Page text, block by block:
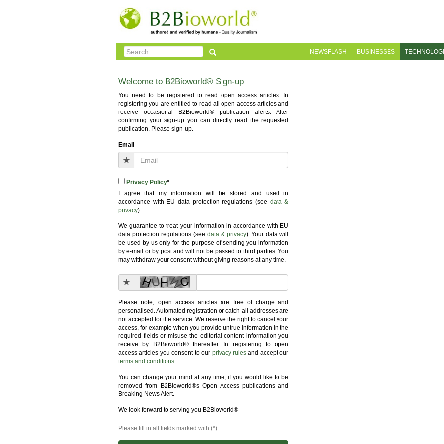
NEWSFLASH BUSINESSES
Welcome to B2Bioworld® Sign-up
You need to be registered to read open access articles. In
registering you are entitled to read all open access articles and
receive occasional B2Bioworld® publication alerts. After
confirming your sign-up you can directly read the requested
publication. Please sign-up.
Email
Privacy Policy*
I agree that my information will be stored and used in
accordance with EU data protection regulations (see data &
privacy).
We guarantee to treat your information in accordance with EU
data protection regulations (see data & privacy). Your data will
be used by us only for the purpose of sending you information
by e-mail or by post and will not be passed to third parties. You
may withdraw your consent without giving reasons at any time.
Please note, open access articles are free of charge and
personalised. Automated registration or catch-all addresses are
not accepted for the service. We reserve the right to cancel your
access, for example when you provide untrue information in the
required fields or misuse the editorial content information you
receive by B2Bioworld® thereafter. In registering to open
access articles you consent to our privacy rules and accept our
terms and conditions.
You can change your mind at any time, if you would like to be
removed from B2Bioworld®s Open Access publications and
Breaking News Alert.
We look forward to serving you B2Bioworld®
Please fill in all fields marked with (*).